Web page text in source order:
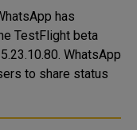
has
TestFlight beta
WhatsApp
to share status